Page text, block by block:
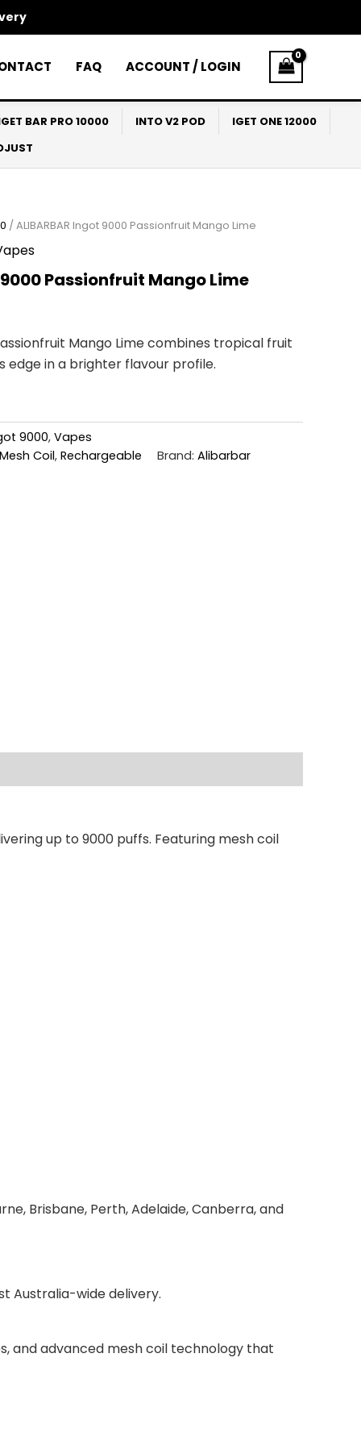
FAQ ACCOUNT / LOGIN
BAR PRO 10000 INTO V2 POD
IGET ONE 12000
/ ALIBARBAR Ingot 9000 Passionfruit Mango Lime
9000 Passionfruit Mango Lime
Mango Lime combines tropical fruit
edge in a brighter flavour profile.
9000, Vapes
Mesh Coil, Rechargeable Brand: Alibarbar
up to 9000 puffs. Featuring mesh coil
Brisbane, Perth, Adelaide, Canberra, and
Australia-wide delivery.
and advanced mesh coil technology that